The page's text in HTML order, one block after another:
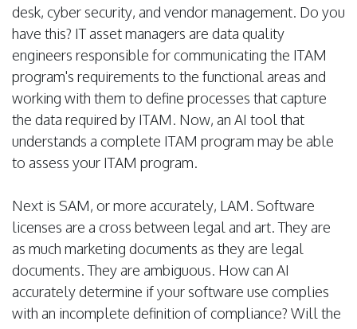
desk, cyber security, and vendor management. Do you
have this? IT asset managers are data quality
engineers responsible for communicating the ITAM
program's requirements to the functional areas and
working with them to define processes that capture
the data required by ITAM. Now, an AI tool that
understands a complete ITAM program may be able
to assess your ITAM program.
Next is SAM, or more accurately, LAM. Software
licenses are a cross between legal and art. They are
as much marketing documents as they are legal
documents. They are ambiguous. How can AI
accurately determine if your software use complies
with an incomplete definition of compliance? Will the